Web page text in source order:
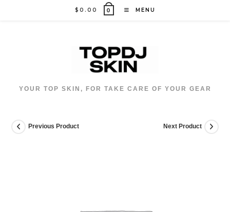
$ 0.00 0 MENU
YOUR TOP SKIN, FOR TAKE CARE OF YOUR GEAR
Previous Product Next Product